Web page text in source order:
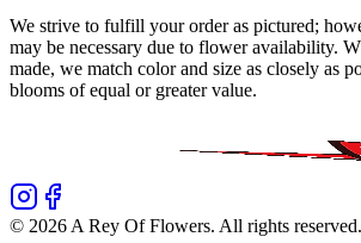
We strive to fulfill your order as pictured;
may be necessary due to flower availability.
made, we match color and size as closely as
blooms of equal or greater value.
© 2026 A Rey Of Flowers. All rights reserved.